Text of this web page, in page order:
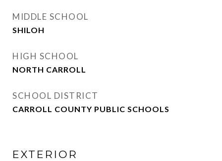
MIDDLE SCHOOL
SHILOH
HIGH SCHOOL
NORTH CARROLL
SCHOOL DISTRICT
CARROLL COUNTY PUBLIC SCHOOLS
EXTERIOR